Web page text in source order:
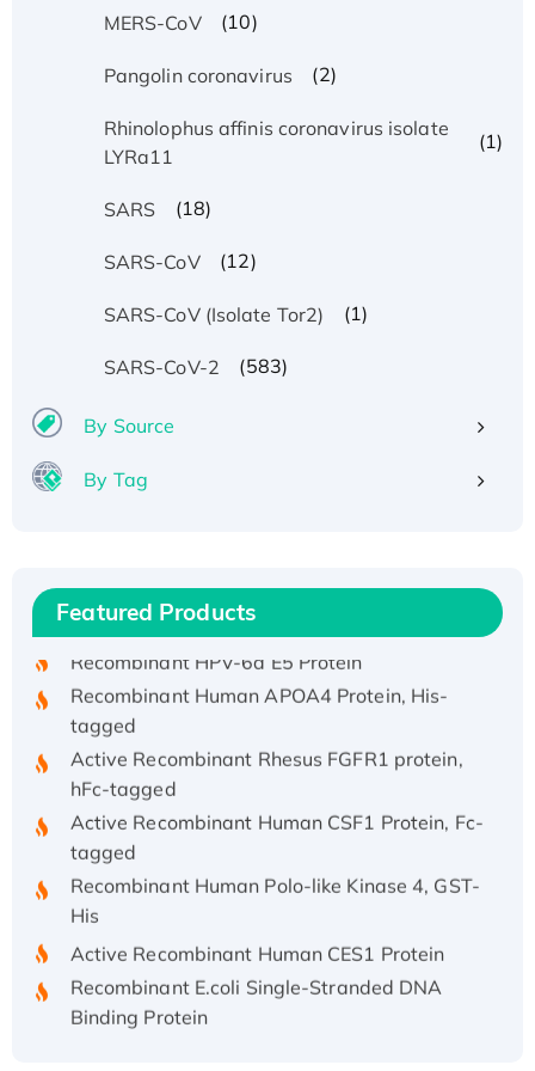
MERS-CoV (10)
Pangolin coronavirus (2)
Rhinolophus affinis coronavirus isolate
LYRa11
(1)
SARS (18)
SARS-CoV (12)
SARS-CoV (Isolate Tor2) (1)
SARS-CoV-2 (583)
By Source
By Tag
Featured Products
His/GST-tagged
Recombinant Human APOA4 Protein, His-
tagged
Active Recombinant Rhesus FGFR1 protein,
hFc-tagged
Active Recombinant Human CSF1 Protein, Fc-
tagged
Recombinant Human Polo-like Kinase 4, GST-
Active Recombinant Human CES1 Protein
Recombinant E.coli Single-Stranded DNA
Binding Protein
Recombinant Human EZH2 protein, His-